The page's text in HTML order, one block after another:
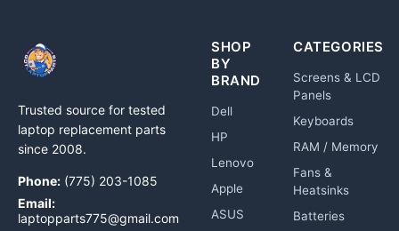
Trusted source for tested
laptop replacement parts
since 2008.
Phone: (775) 203-1085
Email:
laptopparts775@gmail.com
SHOP
BY
BRAND
Dell
HP
Lenovo
Apple
ASUS
CATEGORIES
Screens & LCD
Panels
Keyboards
RAM / Memory
Fans &
Heatsinks
Batteries